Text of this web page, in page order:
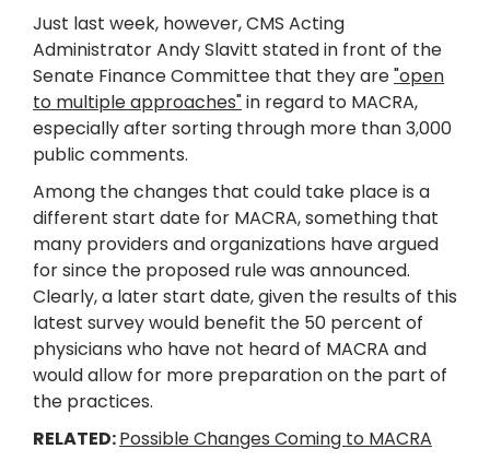
Just last week, however, CMS Acting
Administrator Andy Slavitt stated in front of the
Senate Finance Committee that they are"open
to multiple approaches"in regard to MACRA,
especially after sorting through more than 3,000
public comments.
Among the changes that could take place is a
different start date for MACRA, something that
many providers and organizations have argued
for since the proposed rule was announced.
Clearly, a later start date, given the results of this
latest survey would benefit the 50 percent of
physicians who have not heard of MACRA and
would allow for more preparation on the part of
the practices.
RELATED:Possible Changes Coming to MACRA